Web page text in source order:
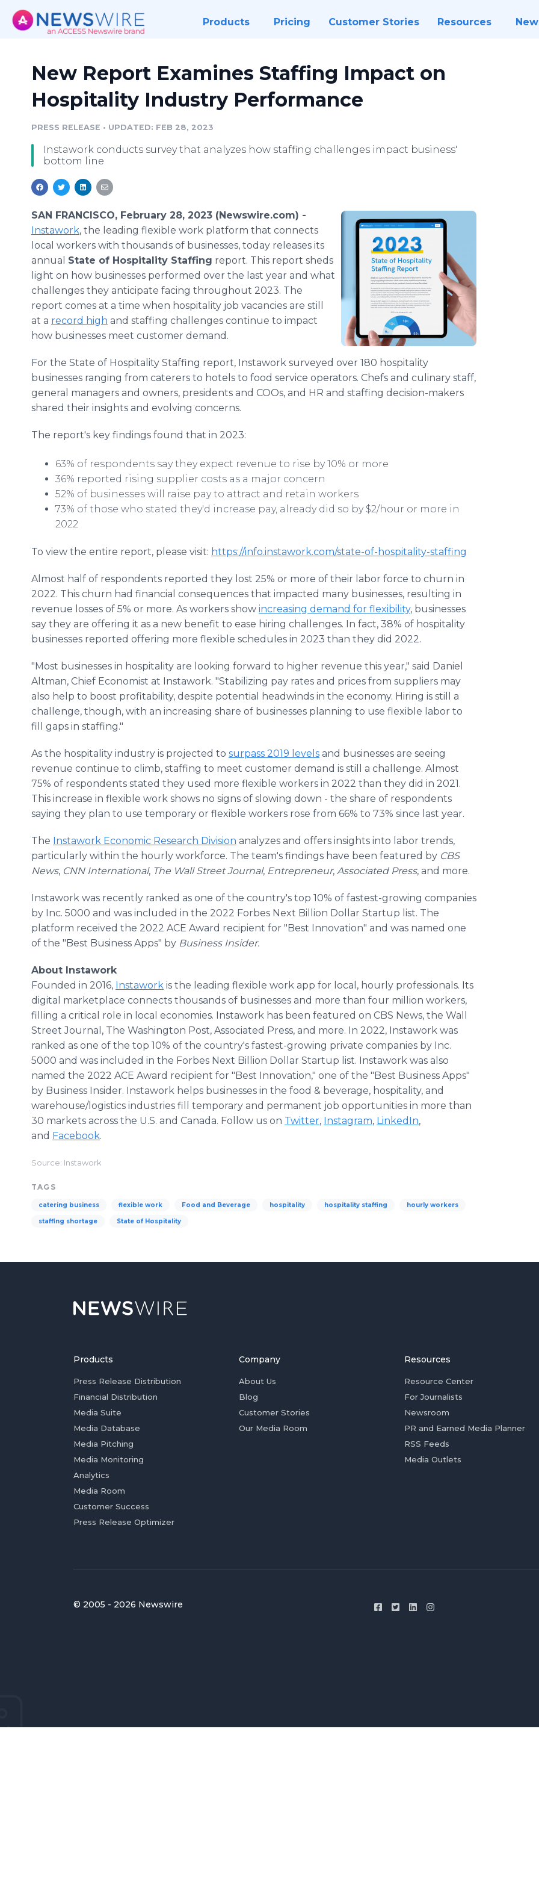
Products Pricing Customer Stories Resources
New Report Examines Staffing Impact on
Hospitality Industry Performance
PRESS RELEASE • UPDATED: FEB 28, 2023
Instawork conducts survey that analyzes how staffing challenges impact business'
bottom line
SAN FRANCISCO, February 28, 2023 (Newswire.com) -
Instawork, the leading flexible work platform that connects
local workers with thousands of businesses, today releases its
annual State of Hospitality Staffing report. This report sheds
light on how businesses performed over the last year and what
challenges they anticipate facing throughout 2023. The
report comes at a time when hospitality job vacancies are still
at a record high and staffing challenges continue to impact
how businesses meet customer demand.
For the State of Hospitality Staffing report, Instawork surveyed over 180 hospitality
businesses ranging from caterers to hotels to food service operators. Chefs and culinary staff,
general managers and owners, presidents and COOs, and HR and staffing decision-makers
shared their insights and evolving concerns.
The report's key findings found that in 2023:
63% of respondents say they expect revenue to rise by 10% or more
36% reported rising supplier costs as a major concern
52% of businesses will raise pay to attract and retain workers
73% of those who stated they'd increase pay, already did so by $2/hour or more in
2022
To view the entire report, please visit: https://info.instawork.com/state-of-hospitality-staffing
Almost half of respondents reported they lost 25% or more of their labor force to churn in
2022. This churn had financial consequences that impacted many businesses, resulting in
revenue losses of 5% or more. As workers show increasing demand for flexibility, businesses
say they are offering it as a new benefit to ease hiring challenges. In fact, 38% of hospitality
businesses reported offering more flexible schedules in 2023 than they did 2022.
"Most businesses in hospitality are looking forward to higher revenue this year," said Daniel
Altman, Chief Economist at Instawork. "Stabilizing pay rates and prices from suppliers may
also help to boost profitability, despite potential headwinds in the economy. Hiring is still a
challenge, though, with an increasing share of businesses planning to use flexible labor to
fill gaps in staffing."
As the hospitality industry is projected to surpass 2019 levels and businesses are seeing
revenue continue to climb, staffing to meet customer demand is still a challenge. Almost
75% of respondents stated they used more flexible workers in 2022 than they did in 2021.
This increase in flexible work shows no signs of slowing down - the share of respondents
saying they plan to use temporary or flexible workers rose from 66% to 73% since last year.
The Instawork Economic Research Division analyzes and offers insights into labor trends,
particularly within the hourly workforce. The team's findings have been featured by CBS
News, CNN International, The Wall Street Journal, Entrepreneur, Associated Press, and more.
Instawork was recently ranked as one of the country's top 10% of fastest-growing companies
by Inc. 5000 and was included in the 2022 Forbes Next Billion Dollar Startup list. The
platform received the 2022 ACE Award recipient for "Best Innovation" and was named one
of the "Best Business Apps" by Business Insider.
About Instawork
Founded in 2016, Instawork is the leading flexible work app for local, hourly professionals. Its
digital marketplace connects thousands of businesses and more than four million workers,
filling a critical role in local economies. Instawork has been featured on CBS News, the Wall
Street Journal, The Washington Post, Associated Press, and more. In 2022, Instawork was
ranked as one of the top 10% of the country's fastest-growing private companies by Inc.
5000 and was included in the Forbes Next Billion Dollar Startup list. Instawork was also
named the 2022 ACE Award recipient for "Best Innovation," one of the "Best Business Apps"
by Business Insider. Instawork helps businesses in the food & beverage, hospitality, and
warehouse/logistics industries fill temporary and permanent job opportunities in more than
30 markets across the U.S. and Canada. Follow us on Twitter, Instagram, LinkedIn,
and Facebook.
Source: Instawork
TAGS
catering business flexible work Food and Beverage hospitality hospitality staffing hourly workers
staffing shortage State of Hospitality
Products
Press Release Distribution
Financial Distribution
Media Suite
Media Database
Media Pitching
Media Monitoring
Analytics
Media Room
Customer Success
Press Release Optimizer
Company
About Us
Blog
Customer Stories
Our Media Room
Resources
Resource Center
For Journalists
Newsroom
PR and Earned Media Planner
RSS Feeds
Media Outlets
© 2005 - 2026 Newswire